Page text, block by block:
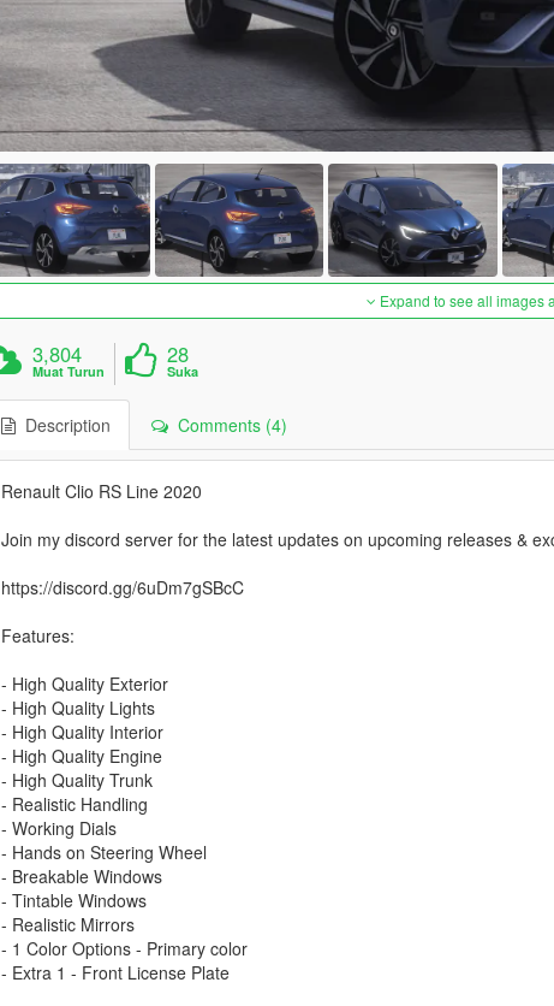
Expand to see all images
3,804
Muat Turun
28
Suka
Description Comments (4)
Renault Clio RS Line 2020
Join my discord server for the latest updates on upcoming releases &
https://discord.gg/6uDm7gSBcC
Features:
- High Quality Exterior
- High Quality Lights
- High Quality Interior
- High Quality Engine
- High Quality Trunk
- Realistic Handling
- Working Dials
- Hands on Steering Wheel
- Breakable Windows
- Tintable Windows
- Realistic Mirrors
- 1 Color Options - Primary color
- Extra 1 - Front License Plate